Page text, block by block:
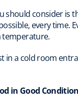
should consider is
every
in a cold room
in Good Condition